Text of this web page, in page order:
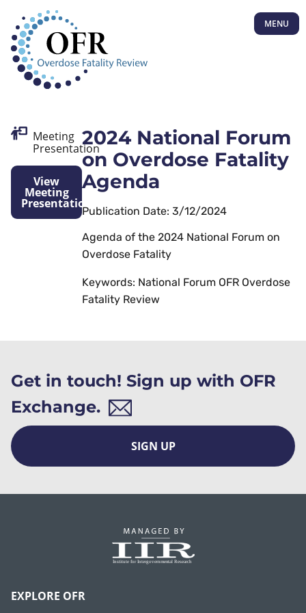
MENU
Meeting
Presentation
View
Meeting
Presentation
2024 National Forum
on Overdose Fatality
Agenda
Publication Date: 3/12/2024
Agenda of the 2024 National Forum on
Overdose Fatality
Keywords: National Forum OFR Overdose
Fatality Review
Get in touch! Sign up with OFR
Exchange.
SIGN UP
EXPLORE OFR